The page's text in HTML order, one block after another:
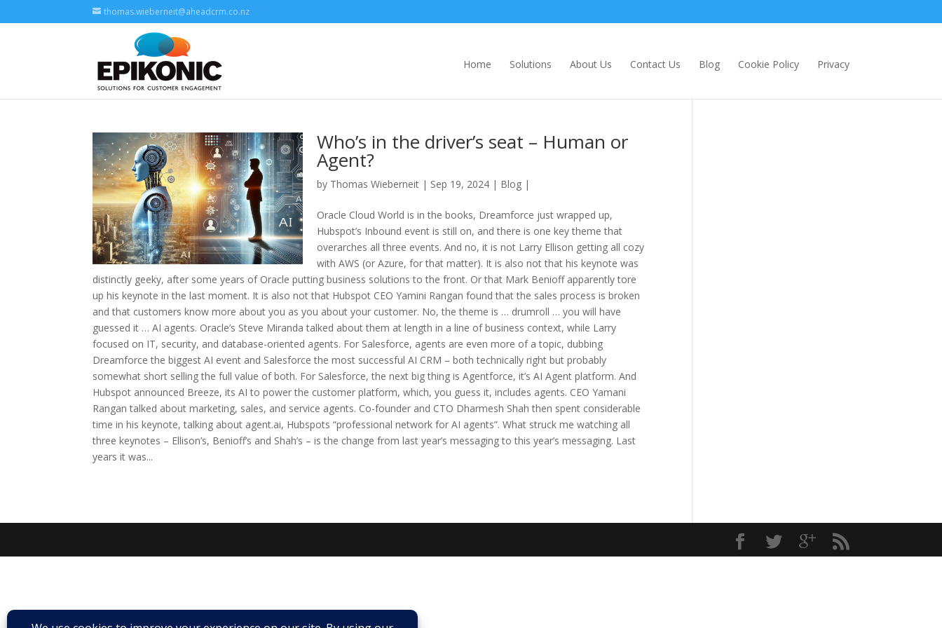
thomas.wieberneit@aheadcrm.co.nz
Home Solutions About Us Contact Us Blog Cookie Policy Privacy
Who’s in the driver’s seat – Human or
Agent?
by Thomas Wieberneit | Sep 19, 2024 | Blog |
Oracle Cloud World is in the books, Dreamforce just wrapped up,
Hubspot’s Inbound event is still on, and there is one key theme that
overarches all three events. And no, it is not Larry Ellison getting all cozy
with AWS (or Azure, for that matter). It is also not that his keynote was
distinctly geeky, after some years of Oracle putting business solutions to the front. Or that Mark Benioff apparently tore
up his keynote in the last moment. It is also not that Hubspot CEO Yamini Rangan found that the sales process is broken
and that customers know more about you as you about your customer. No, the theme is … drumroll … you will have
guessed it … AI agents. Oracle’s Steve Miranda talked about them at length in a line of business context, while Larry
focused on IT, security, and database-oriented agents. For Salesforce, agents are even more of a topic, dubbing
Dreamforce the biggest AI event and Salesforce the most successful AI CRM – both technically right but probably
somewhat short selling the full value of both. For Salesforce, the next big thing is Agentforce, it’s AI Agent platform. And
Hubspot announced Breeze, its AI to power the customer platform, which, you guess it, includes agents. CEO Yamani
Rangan talked about marketing, sales, and service agents. Co-founder and CTO Dharmesh Shah then spent considerable
time in his keynote, talking about agent.ai, Hubspots “professional network for AI agents”. What struck me watching all
three keynotes – Ellison’s, Benioff’s and Shah’s – is the change from last year’s messaging to this year’s messaging. Last
years it was...